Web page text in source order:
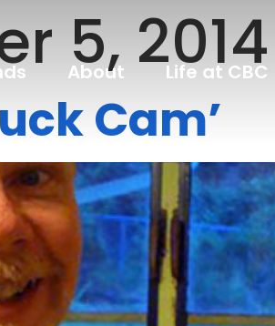
About Life at CBC
5, 2014
Cam’